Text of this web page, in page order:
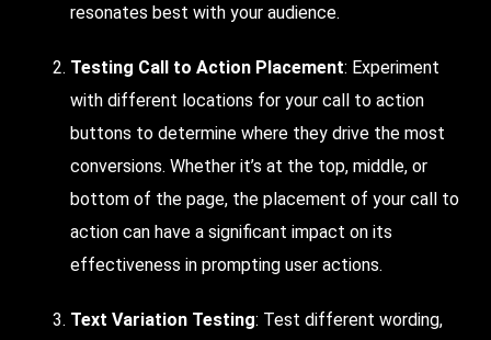
resonates best with your audience.
Testing Call to Action Placement: Experiment
with different locations for your call to action
buttons to determine where they drive the most
conversions. Whether it’s at the top, middle, or
bottom of the page, the placement of your call to
action can have a significant impact on its
effectiveness in prompting user actions.
Text Variation Testing: Test different wording,